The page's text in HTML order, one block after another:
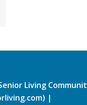
Living
|